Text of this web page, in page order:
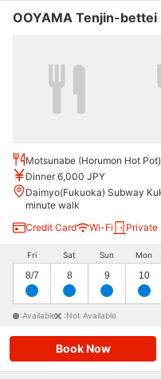
OOYAMA Tenjin-bettei
Motsunabe (Horumon Hot Pot)
Dinner 6,000 JPY
Daimyo(Fukuoka) Subway
minute walk
Credit Card
Wi-Fi Private
Fri
8/7
Sat
8
Sun
9
Mon
10
:Available :Not Available
Book Now